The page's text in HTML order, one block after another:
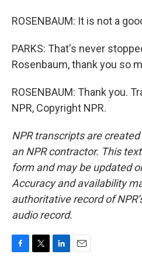
ROSENBAUM: It is not a
PARKS: That's never
Rosenbaum, thank you so
ROSENBAUM: Thank you.
NPR, Copyright NPR.
NPR transcripts are
an NPR contractor. This
form and may be updated
Accuracy and availability
authoritative record of
audio record.